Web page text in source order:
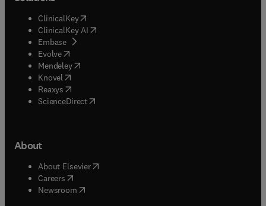
ClinicalKey(opens in new tab/window
ClinicalKey AI opens in new tab/window
Embase( opens in new tab/window
Evolve(opens in new tab/window
Mendeley( opens in new tab/window
Knovel (opens in new tab/window
Reaxys (opens in new tab/window
ScienceDirect(opens in new tab/window
About
About Elsevier( opens in new tab/window
Careers opens in new tab/window
Newsroom( opens in new tab/window